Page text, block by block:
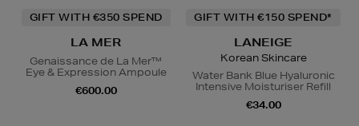
GIFT WITH €350 SPEND
LA MER
Genaissance de La Mer™
Eye & Expression Ampoule
€600.00
GIFT WITH €150 SPEND*
LANEIGE
Korean Skincare
Water Bank Blue Hyaluronic
Intensive Moisturiser Refill
€34.00